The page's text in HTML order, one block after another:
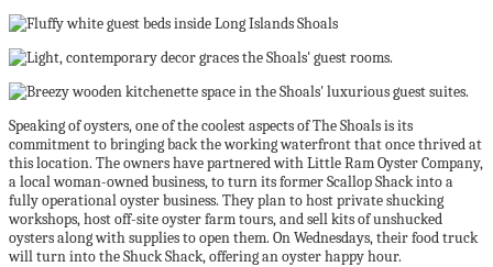
Speaking of oysters, one of the coolest aspects of The Shoals is its
commitment to bringing back the working waterfront that once thrived at
this location. The owners have partnered with Little Ram Oyster Company,
a local woman-owned business, to turn its former Scallop Shack into a
fully operational oyster business. They plan to host private shucking
workshops, host off-site oyster farm tours, and sell kits of unshucked
oysters along with supplies to open them. On Wednesdays, their food truck
will turn into the Shuck Shack, offering an oyster happy hour.